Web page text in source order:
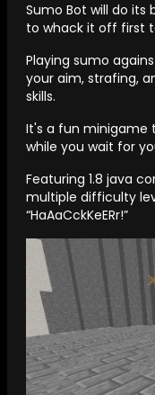
Sumo Bot will do
to whack it off first
Playing sumo
your aim, strafing,
skills.
It's a fun minigame
while you wait for
Featuring 1.8 java
multiple difficulty
“HaAaCckKeERr!”